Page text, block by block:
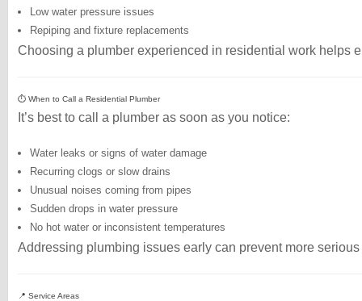
Low water pressure issues
Repiping and fixture replacements
Choosing a plumber experienced in residential work helps
⏱️ When to Call a Residential Plumber
It’s best to call a plumber as soon as you notice:
Water leaks or signs of water damage
Recurring clogs or slow drains
Unusual noises coming from pipes
Sudden drops in water pressure
No hot water or inconsistent temperatures
Addressing plumbing issues early can prevent more
📍 Service Areas